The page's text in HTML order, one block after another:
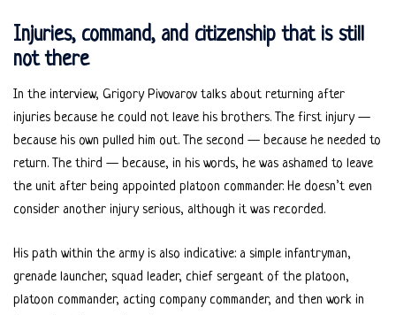
Injuries, command, and citizenship that is still
not there
In the interview, Grigory Pivovarov talks about returning after
injuries because he could not leave his brothers. The first injury —
because his own pulled him out. The second — because he needed to
return. The third — because, in his words, he was ashamed to leave
the unit after being appointed platoon commander. He doesn’t even
consider another injury serious, although it was recorded.
His path within the army is also indicative: a simple infantryman,
grenade launcher, squad leader, chief sergeant of the platoon,
platoon commander, acting company commander, and then work in